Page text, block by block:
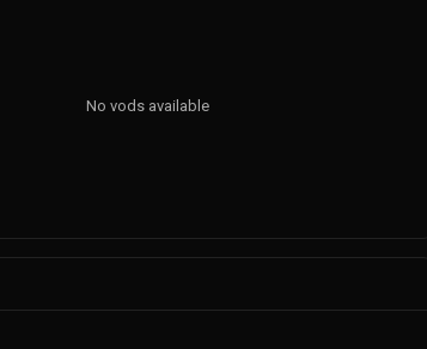
No vods available